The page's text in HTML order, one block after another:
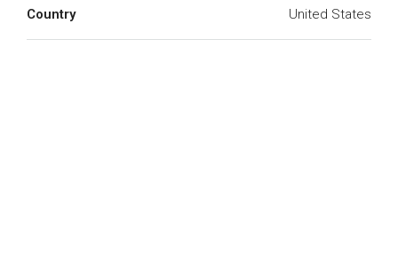
Country United States